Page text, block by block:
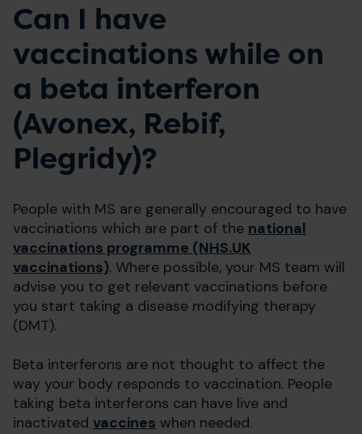
Can I have
vaccinations while on
a beta interferon
(Avonex, Rebif,
Plegridy)?
People with MS are generally encouraged to have
vaccinations which are part of the national
vaccinations programme (NHS.UK
vaccinations). Where possible, your MS team will
advise you to get relevant vaccinations before
you start taking a disease modifying therapy
(DMT).
Beta interferons are not thought to affect the
way your body responds to vaccination. People
taking beta interferons can have live and
inactivated vaccines when needed.